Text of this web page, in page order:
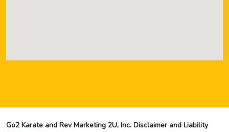
Go2 Karate and Rev Marketing 2U, Inc. Disclaimer and Liability